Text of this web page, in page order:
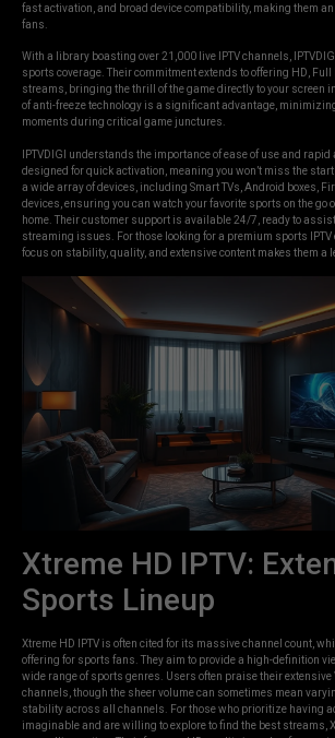
fast activation, and broad device compatibility, making them
fans.
With a library boasting over 21,000 live IPTV channels,
sports coverage. Their commitment extends to offering HD,
streams, bringing the thrill of the game directly to your screen
of anti-freeze technology is a significant advantage,
moments during critical game junctures.
IPTVDIGI understands the importance of ease of use and
designed for quick activation, meaning you won’t miss the
a wide array of devices, including Smart TVs, Android boxes,
devices, ensuring you can watch your favorite sports on the go
home. Their customer support is available 24/7, ready to
streaming issues. For those looking for a premium sports IPTV
focus on stability, quality, and extensive content makes them a
Xtreme HD IPTV:
Sports Lineup
Xtreme HD IPTV is often cited for its massive channel count,
offering for sports fans. They aim to provide a high-definition
wide range of sports genres. Users often praise their
channels, though the sheer volume can sometimes mean
stability across all channels. For those who prioritize having
imaginable and are willing to explore to find the best streams,